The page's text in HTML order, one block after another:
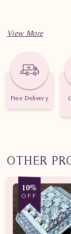
Spesifikasi
Berat: 3.470 gram
Jumlah berlian: 1
Nilai karat: 0.045
Free Delivery
OTHER
10%
OFF